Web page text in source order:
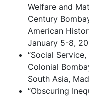
Welfare and
Century
American
January 5-8,
“Social
Colonial
South Asia,
“Obscuring